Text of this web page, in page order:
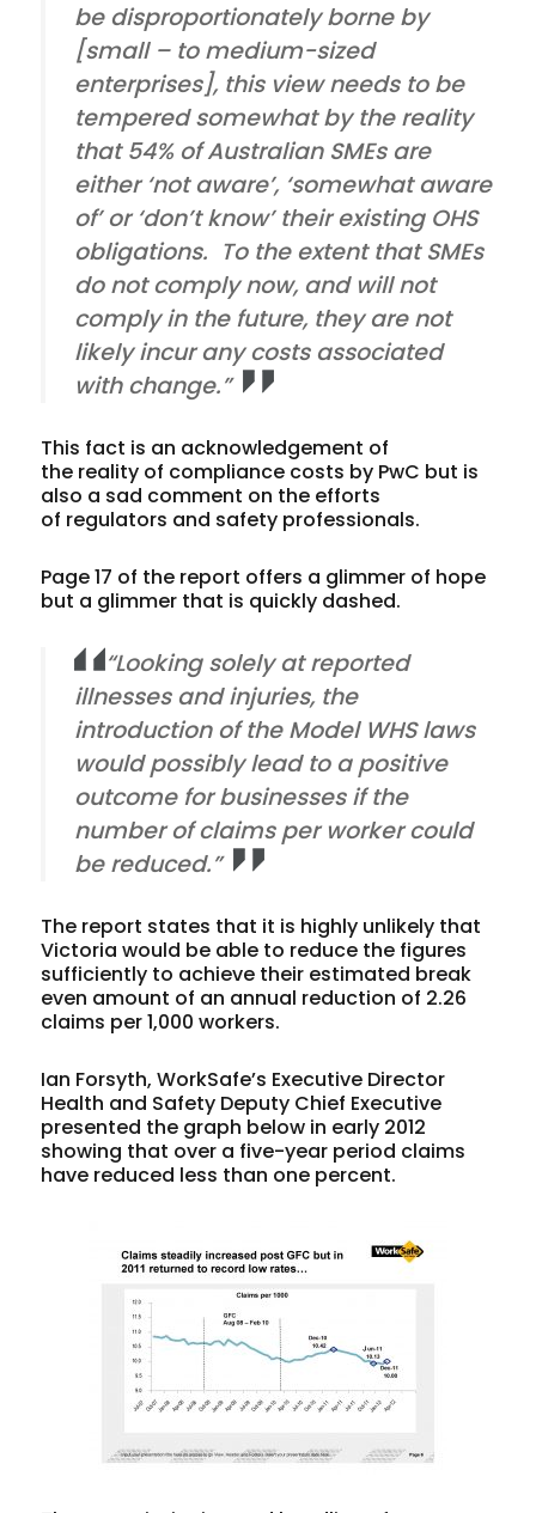
be disproportionately borne by
[small – to medium-sized
enterprises], this view needs to be
tempered somewhat by the reality
that 54% of Australian SMEs are
either ‘not aware’, ‘somewhat aware
of’ or ‘don’t know’ their existing OHS
obligations. To the extent that SMEs
do not comply now, and will not
comply in the future, they are not
likely incur any costs associated
with change.”
This fact is an acknowledgement of
the reality of compliance costs by PwC but is
also a sad comment on the efforts
of regulators and safety professionals.
Page 17 of the report offers a glimmer of hope
but a glimmer that is quickly dashed.
“Looking solely at reported
illnesses and injuries, the
introduction of the Model WHS laws
would possibly lead to a positive
outcome for businesses if the
number of claims per worker could
be reduced.”
The report states that it is highly unlikely that
Victoria would be able to reduce the figures
sufficiently to achieve their estimated break
even amount of an annual reduction of 2.26
claims per 1,000 workers.
Ian Forsyth, WorkSafe’s Executive Director
Health and Safety Deputy Chief Executive
presented the graph below in early 2012
showing that over a five-year period claims
have reduced less than one percent.